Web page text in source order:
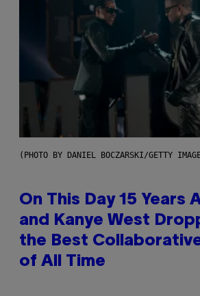
(PHOTO BY DANIEL BOCZARSKI/GETTY
On This Day 15 Years
and Kanye West
the Best
of All Time